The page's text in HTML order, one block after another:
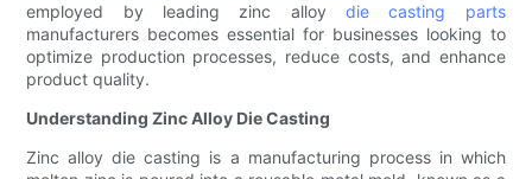
employed by leading zinc alloy die casting parts
manufacturers becomes essential for businesses looking to
optimize production processes, reduce costs, and enhance
product quality.
Understanding Zinc Alloy Die Casting
Zinc alloy die casting is a manufacturing process in which